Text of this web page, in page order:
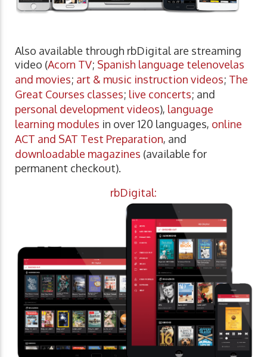
Also available through rbDigital are streaming
video (Acorn TV; Spanish language telenovelas
and movies; art & music instruction videos; The
Great Courses classes; live concerts; and
personal development videos), language
learning modules in over 120 languages, online
ACT and SAT Test Preparation, and
downloadable magazines (available for
permanent checkout).
rbDigital: